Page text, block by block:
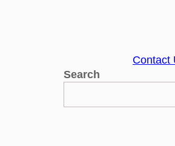
Contact
Search